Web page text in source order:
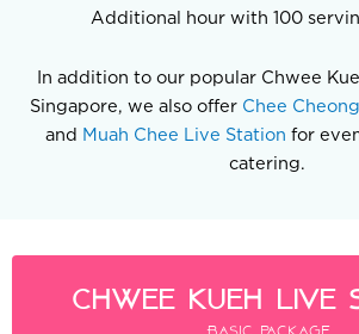
Additional hour with 100
In addition to our popular Chwee
Singapore, we also offer Chee
and Muah Chee Live Station for
catering.
Chwee Kueh Live